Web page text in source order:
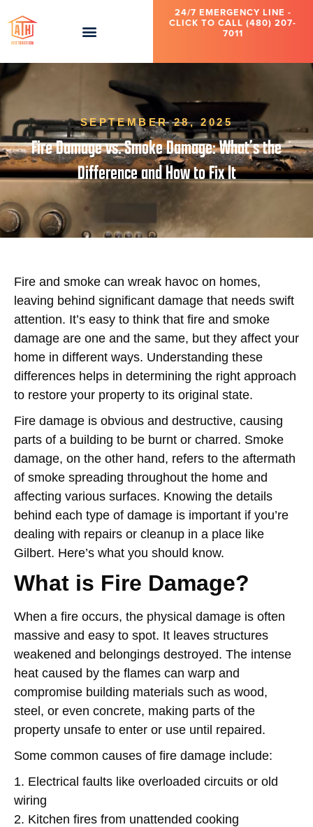
24/7 EMERGENCY LINE -
CLICK TO CALL (480) 207-
7011
SEPTEMBER 28, 2025
Fire Damage vs. Smoke Damage: What’s the
Difference and How to Fix It
Fire and smoke can wreak havoc on homes,
leaving behind significant damage that needs swift
attention. It’s easy to think that fire and smoke
damage are one and the same, but they affect your
home in different ways. Understanding these
differences helps in determining the right approach
to restore your property to its original state.
Fire damage is obvious and destructive, causing
parts of a building to be burnt or charred. Smoke
damage, on the other hand, refers to the aftermath
of smoke spreading throughout the home and
affecting various surfaces. Knowing the details
behind each type of damage is important if you’re
dealing with repairs or cleanup in a place like
Gilbert. Here’s what you should know.
What is Fire Damage?
When a fire occurs, the physical damage is often
massive and easy to spot. It leaves structures
weakened and belongings destroyed. The intense
heat caused by the flames can warp and
compromise building materials such as wood,
steel, or even concrete, making parts of the
property unsafe to enter or use until repaired.
Some common causes of fire damage include:
1. Electrical faults like overloaded circuits or old
wiring
2. Kitchen fires from unattended cooking